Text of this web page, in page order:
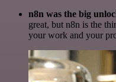
n8n was the big
great, but n8n is the
your work and your